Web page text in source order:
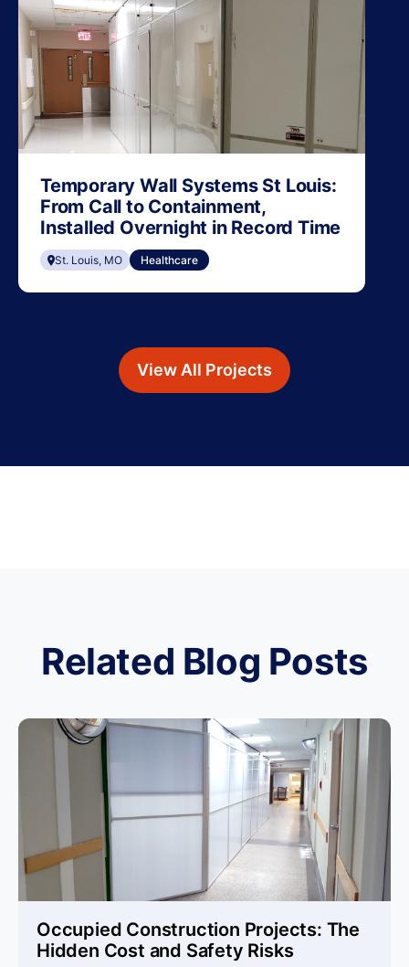
Temporary Wall Systems St Louis:
From Call to Containment,
Installed Overnight in Record Time
St. Louis, MO Healthcare
View All Projects
Related Blog Posts
Occupied Construction Projects: The
Hidden Cost and Safety Risks